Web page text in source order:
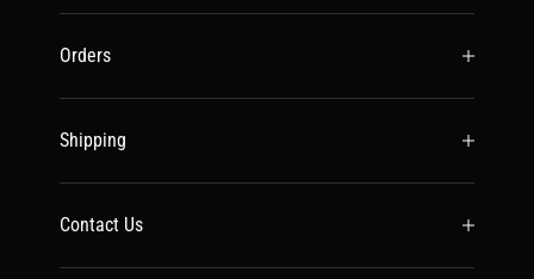
Orders
Shipping
Contact Us